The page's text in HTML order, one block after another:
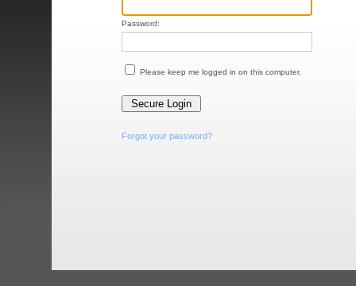
Password:
Please keep me logged in on this computer.
Forgot your password?